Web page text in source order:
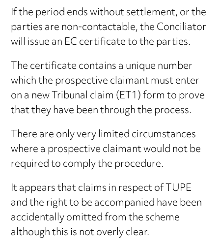
If the period ends without settlement, or the
parties are non-contactable, the Conciliator
will issue an EC certificate to the parties.
The certificate contains a unique number
which the prospective claimant must enter
on a new Tribunal claim (ET1) form to prove
that they have been through the process.
There are only very limited circumstances
where a prospective claimant would not be
required to comply the procedure.
It appears that claims in respect of TUPE
and the right to be accompanied have been
accidentally omitted from the scheme
although this is not overly clear.